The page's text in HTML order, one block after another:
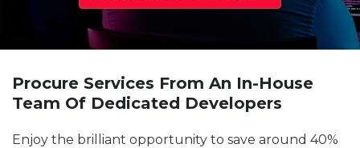
Procure Services From An In-House
Team Of Dedicated Developers
Enjoy the brilliant opportunity to save around 40%